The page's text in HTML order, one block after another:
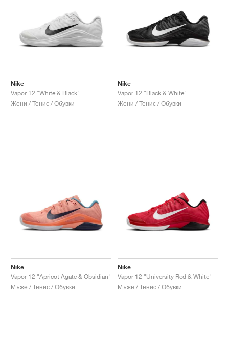
Nike
Vapor 12 "White & Black"
Жени / Тенис / Обувки
Nike
Vapor 12 "Black & White"
Жени / Тенис / Обувки
Nike
Vapor 12 "Apricot Agate & Obsidian"
Мъже / Тенис / Обувки
Nike
Vapor 12 "University Red & White"
Мъже / Тенис / Обувки